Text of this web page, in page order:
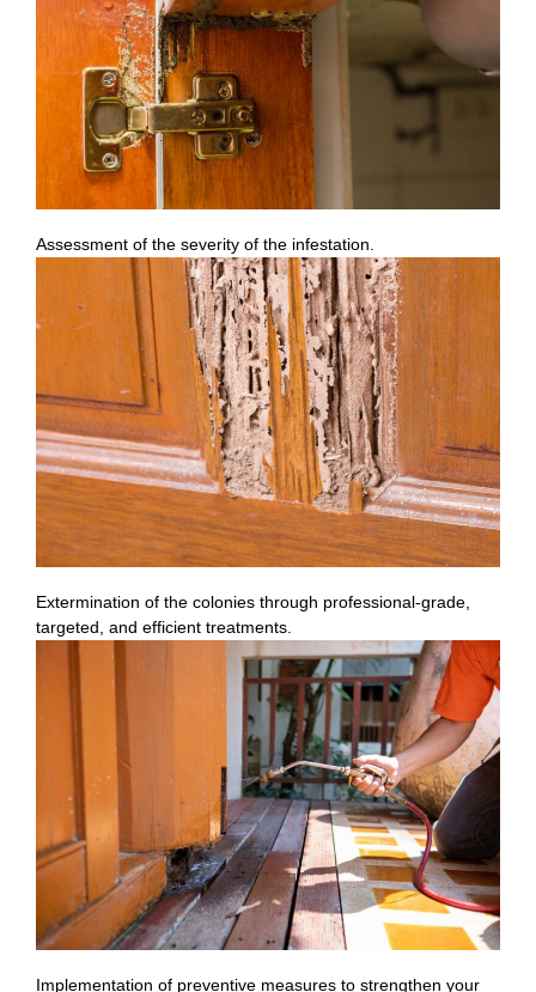
Assessment of the severity of the infestation.
Extermination of the colonies through professional-grade,
targeted, and efficient treatments.
Implementation of preventive measures to strengthen your